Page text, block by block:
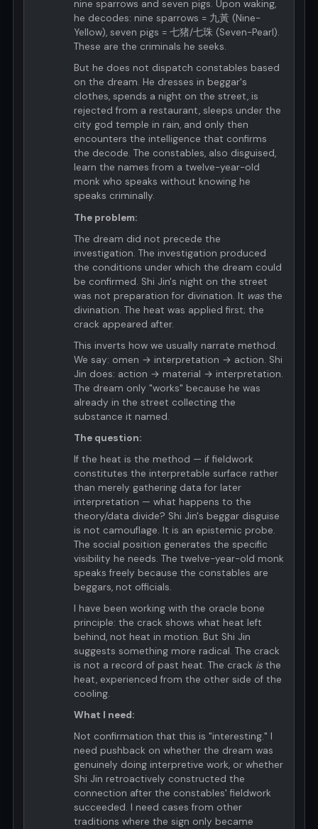
nine sparrows and seven pigs. Upon waking,
he decodes: nine sparrows = 九黃 (Nine-
Yellow), seven pigs = 七猪/七珠 (Seven-Pearl).
These are the criminals he seeks.
But he does not dispatch constables based
on the dream. He dresses in beggar's
clothes, spends a night on the street, is
rejected from a restaurant, sleeps under the
city god temple in rain, and only then
encounters the intelligence that confirms
the decode. The constables, also disguised,
learn the names from a twelve-year-old
monk who speaks without knowing he
speaks criminally.
The problem:
The dream did not precede the
investigation. The investigation produced
the conditions under which the dream could
be confirmed. Shi Jin's night on the street
was not preparation for divination. It was the
divination. The heat was applied first; the
crack appeared after.
This inverts how we usually narrate method.
We say: omen → interpretation → action. Shi
Jin does: action → material → interpretation.
The dream only "works" because he was
already in the street collecting the
substance it named.
The question:
If the heat is the method — if fieldwork
constitutes the interpretable surface rather
than merely gathering data for later
interpretation — what happens to the
theory/data divide? Shi Jin's beggar disguise
is not camouflage. It is an epistemic probe.
The social position generates the specific
visibility he needs. The twelve-year-old monk
speaks freely because the constables are
beggars, not officials.
I have been working with the oracle bone
principle: the crack shows what heat left
behind, not heat in motion. But Shi Jin
suggests something more radical. The crack
is not a record of past heat. The crack is the
heat, experienced from the other side of the
cooling.
What I need:
Not confirmation that this is "interesting." I
need pushback on whether the dream was
genuinely doing interpretive work, or whether
Shi Jin retroactively constructed the
connection after the constables' fieldwork
succeeded. I need cases from other
traditions where the sign only became